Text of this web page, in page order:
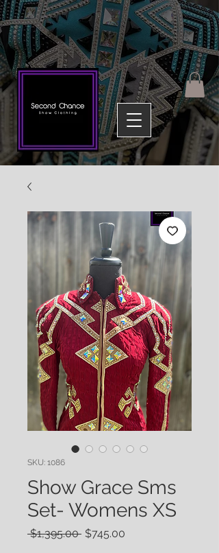
SKU: 1086
Show Grace Sms
Set- Womens XS
$1,395.00 Regular
$745.00